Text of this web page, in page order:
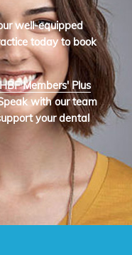
well-equipped
today to book
HBF Members' Plus
with our team
your dental